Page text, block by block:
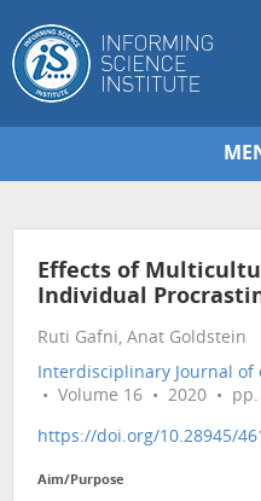
Effects of
Individual
Ruti Gafni, Anat Goldstein
Interdisciplinary Journal of
• Volume 16 • 2020 • pp.
https://doi.org/10.28945/
Aim/Purpose